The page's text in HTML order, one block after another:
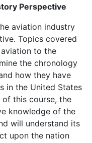
Perspective
aviation industry
Topics covered
to the
the chronology
how they have
in the United States
this course, the
knowledge of the
will understand its
upon the nation